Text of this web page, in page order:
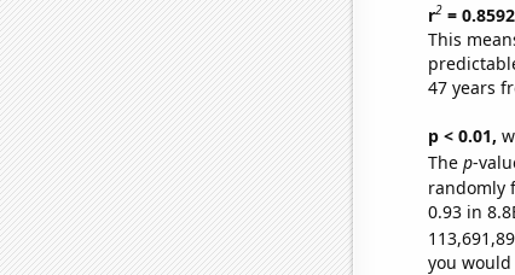
r2=
This
47 years
p < 0.01,
The p-
randomly
0.93 in
you